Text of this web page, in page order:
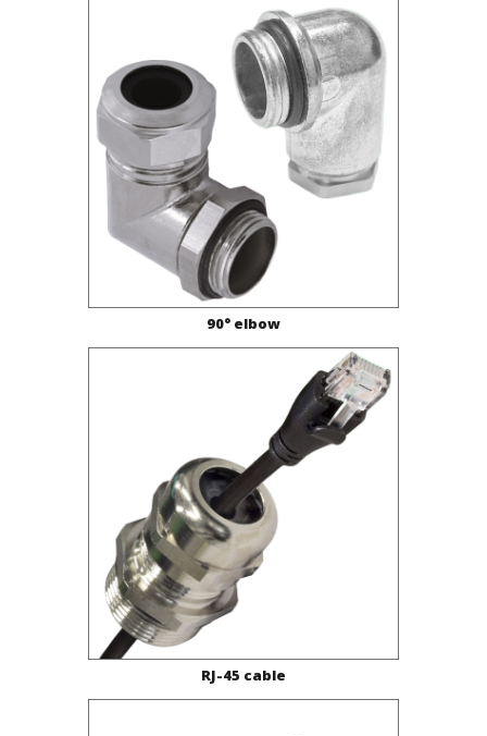
90° elbow
RJ-45 cable